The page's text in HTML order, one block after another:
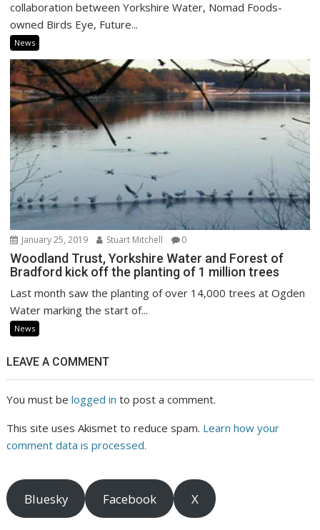
collaboration between Yorkshire Water, Nomad Foods-
owned Birds Eye, Future...
News
January 25, 2019 Stuart Mitchell 0
Woodland Trust, Yorkshire Water and Forest of
Bradford kick off the planting of 1 million trees
Last month saw the planting of over 14,000 trees at Ogden
Water marking the start of...
News
LEAVE A COMMENT
You must belogged in to post a comment.
This site uses Akismet to reduce spam. Learn how your
comment data is processed.
Bluesky Facebook X